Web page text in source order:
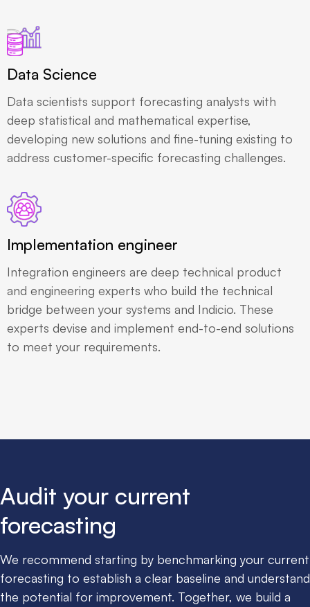
Data Science
Data scientists support forecasting analysts with
deep statistical and mathematical expertise,
developing new solutions and fine-tuning existing to
address customer-specific forecasting challenges.
Implementation engineer
Integration engineers are deep technical product
and engineering experts who build the technical
bridge between your systems and Indicio. These
experts devise and implement end-to-end solutions
to meet your requirements.
Audit your current
forecasting
We recommend starting by benchmarking your current
forecasting to establish a clear baseline and understand
the potential for improvement. Together, we build a